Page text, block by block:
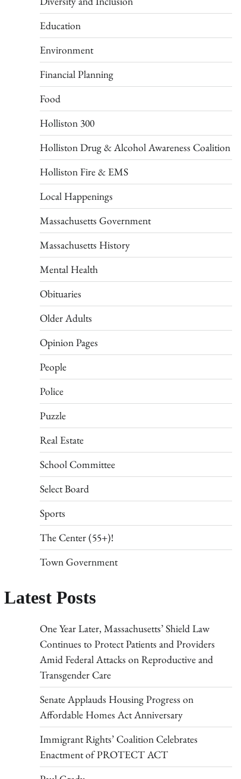
Education
Environment
Financial Planning
Food
Holliston 300
Holliston Drug & Alcohol Awareness Coalition
Holliston Fire & EMS
Local Happenings
Massachusetts Government
Massachusetts History
Mental Health
Obituaries
Older Adults
Opinion Pages
People
Police
Puzzle
Real Estate
School Committee
Select Board
Sports
The Center (55+)!
Town Government
Latest Posts
One Year Later, Massachusetts’ Shield Law
Continues to Protect Patients and Providers
Amid Federal Attacks on Reproductive and
Transgender Care
Senate Applauds Housing Progress on
Affordable Homes Act Anniversary
Immigrant Rights’ Coalition Celebrates
Enactment of PROTECT ACT